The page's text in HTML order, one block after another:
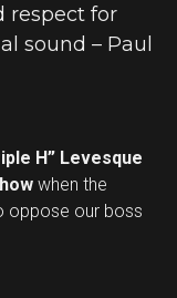
respect for
sound – Paul
H” Levesque
when the
oppose our boss